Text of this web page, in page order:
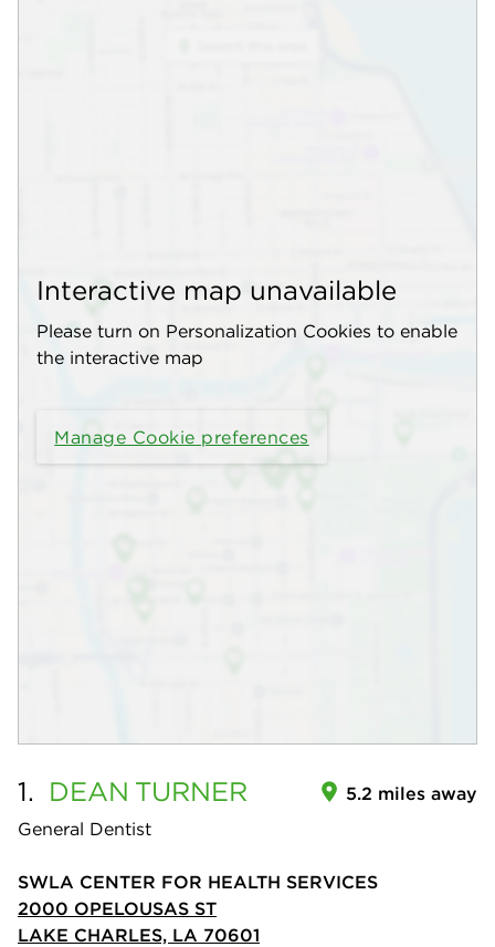
Interactive map unavailable
Please turn on Personalization Cookies to enable
the interactive map
Manage Cookie preferences
1. DEAN TURNER
General Dentist
5.2 miles away
SWLA CENTER FOR HEALTH SERVICES
2000 OPELOUSAS ST
LAKE CHARLES, LA 70601